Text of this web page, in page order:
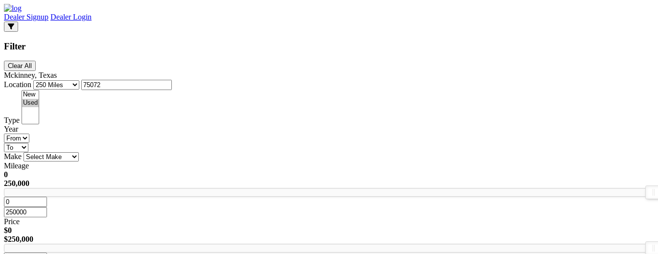
Dealer Signup Dealer Login
Filter
Clear All
Mckinney, Texas
Location
Type
Year
Make
Mileage
0
250,000
Price
$0
$250,000